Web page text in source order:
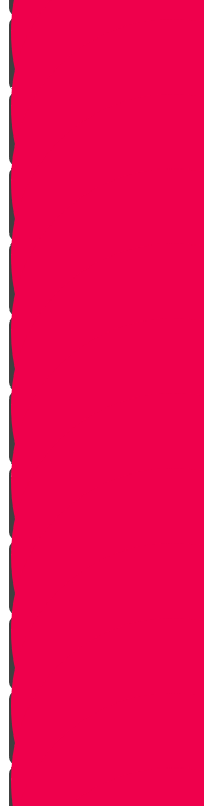
Kaf Story
Yud story
Lamed Story
Chof Story
Nun story
Mem Story
Ayin Story
Samach Story
Tzadi story
Pey Story
Fey Story